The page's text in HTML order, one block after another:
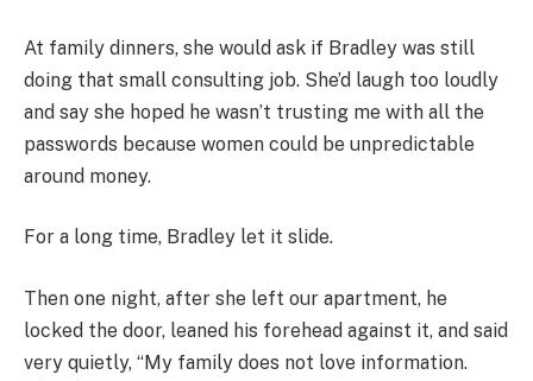
At family dinners, she would ask if Bradley was still
doing that small consulting job. She’d laugh too loudly
and say she hoped he wasn’t trusting me with all the
passwords because women could be unpredictable
around money.
For a long time, Bradley let it slide.
Then one night, after she left our apartment, he
locked the door, leaned his forehead against it, and said
very quietly, “My family does not love information.